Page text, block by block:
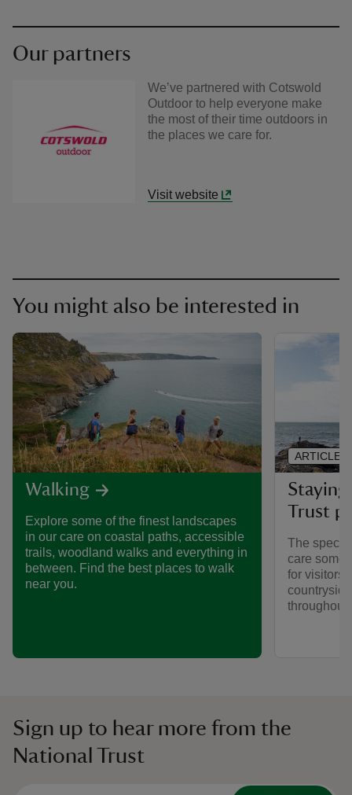
Our partners
We’ve partnered with Cotswold
Outdoor to help everyone make
the most of their time outdoors in
the places we care for.
Visit website
You might also be interested in
Walking
Explore some of the finest landscapes
in our care on coastal paths, accessible
trails, woodland walks and everything in
between. Find the best places to walk
near you.
Trust
The
care
for visitors,
throughout
ARTICLE
Sign up to hear more from the
National Trust